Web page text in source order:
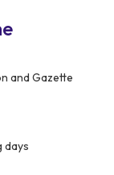
and Gazette
days